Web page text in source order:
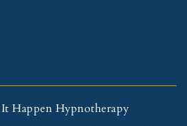
Happen Hypnotherapy